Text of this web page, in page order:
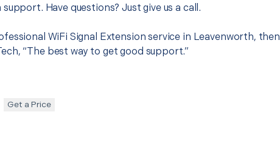
Have questions? Just give us a call.
WiFi Signal Extension service in Leavenworth, then
“The best way to get good support.”
Get a Price